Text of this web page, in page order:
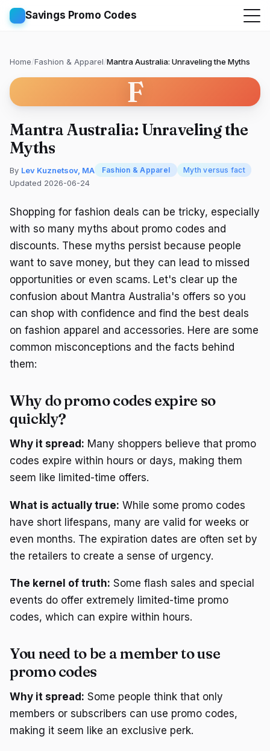
Savings Promo Codes
Home/Fashion & Apparel/Mantra Australia: Unraveling the Myths
F
Mantra Australia: Unraveling the
Myths
By Lev Kuznetsov, MA Fashion & Apparel Myth versus fact
Updated 2026-06-24
Shopping for fashion deals can be tricky, especially
with so many myths about promo codes and
discounts. These myths persist because people
want to save money, but they can lead to missed
opportunities or even scams. Let's clear up the
confusion about Mantra Australia's offers so you
can shop with confidence and find the best deals
on fashion apparel and accessories. Here are some
common misconceptions and the facts behind
them:
Why do promo codes expire so
quickly?
Why it spread: Many shoppers believe that promo
codes expire within hours or days, making them
seem like limited-time offers.
What is actually true: While some promo codes
have short lifespans, many are valid for weeks or
even months. The expiration dates are often set by
the retailers to create a sense of urgency.
The kernel of truth: Some flash sales and special
events do offer extremely limited-time promo
codes, which can expire within hours.
You need to be a member to use
promo codes
Why it spread: Some people think that only
members or subscribers can use promo codes,
making it seem like an exclusive perk.